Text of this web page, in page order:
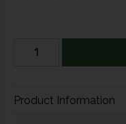
Product Information